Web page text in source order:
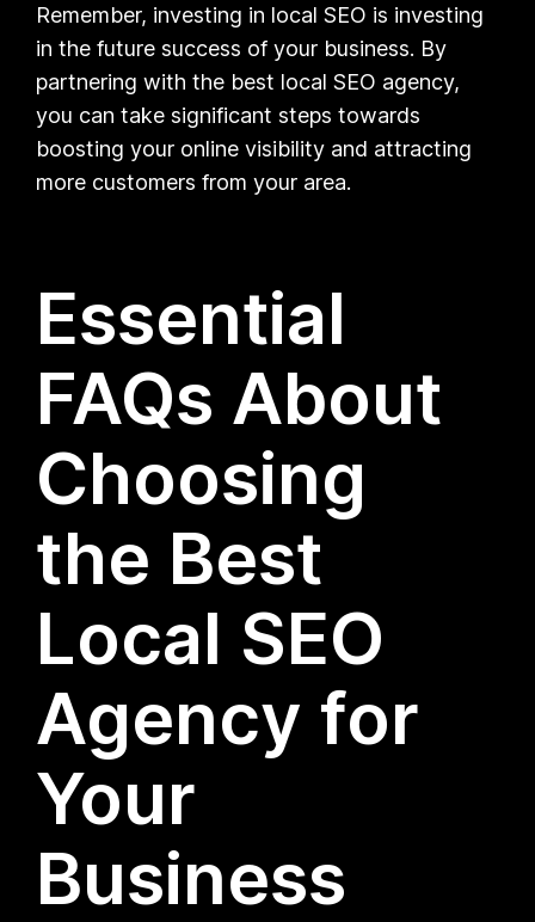
Remember, investing in local SEO is investing
in the future success of your business. By
partnering with the best local SEO agency,
you can take significant steps towards
boosting your online visibility and attracting
more customers from your area.
Essential
FAQs About
Choosing
the Best
Local SEO
Agency for
Your
Business